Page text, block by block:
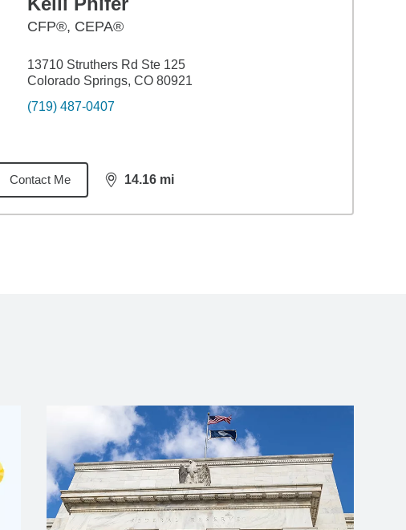
CFP®, CEPA®
13710 Struthers Rd Ste 125
Colorado Springs, CO 80921
(719) 487-0407
Contact Me 14.16 mi
distance,14.16